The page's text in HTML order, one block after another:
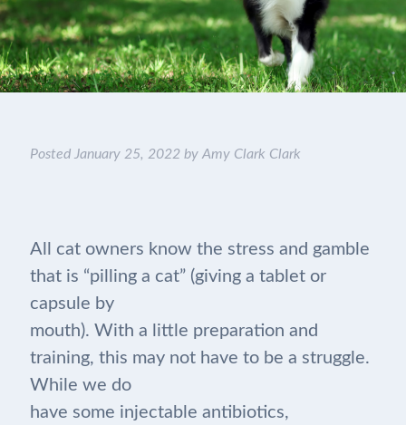
Posted January 25, 2022 by Amy Clark Clark
All cat owners know the stress and gamble
that is “pilling a cat” (giving a tablet or
capsule by
mouth). With a little preparation and
training, this may not have to be a struggle.
While we do
have some injectable antibiotics,